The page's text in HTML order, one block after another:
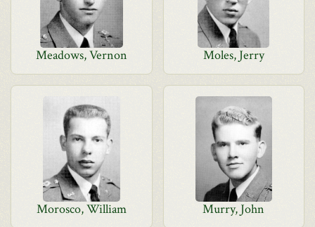
Meadows, Vernon Moles, Jerry
Morosco, William Murry, John